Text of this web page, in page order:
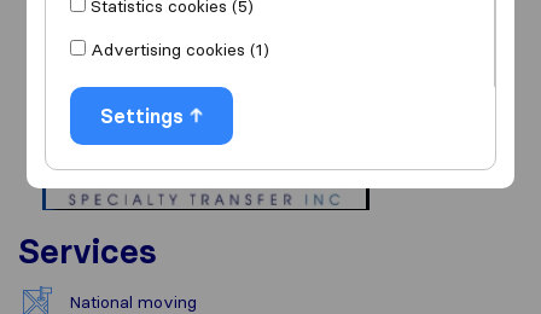
Services
National moving
Statistics cookies (5)
Advertising cookies (1)
Settings